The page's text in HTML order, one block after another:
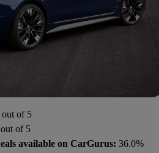
out of 5
of 5
available on CarGurus: 36.0%